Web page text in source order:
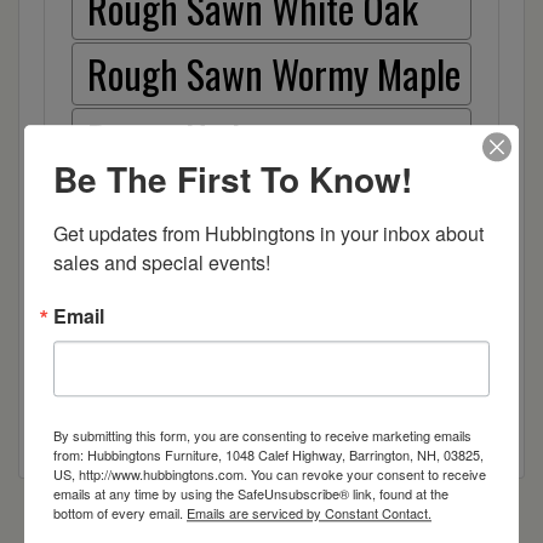
Rough Sawn Wormy Maple
Rustic Hickory
Sap Cherry
Wormy Maple
Wood
Be The First To Know!
Get updates from Hubbingtons in your inbox about
sales and special events!
Email
By submitting this form, you are consenting to receive marketing emails
from: Hubbingtons Furniture, 1048 Calef Highway, Barrington, NH, 03825,
US, http://www.hubbingtons.com. You can revoke your consent to receive
emails at any time by using the SafeUnsubscribe® link, found at the
bottom of every email. Emails are serviced by Constant Contact.